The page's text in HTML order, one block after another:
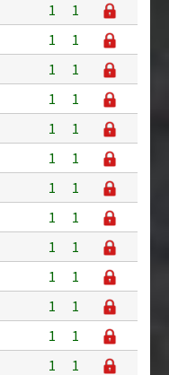
1
1
1
1
1
1
1
1
1
1
1
1
1
1
1
1
1
1
1
1
1
1
1
1
1
1